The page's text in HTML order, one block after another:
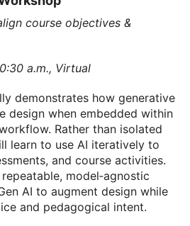
course objectives &
a.m., Virtual
demonstrates how generative
design when embedded within
Rather than isolated
learn to use AI iteratively to
and course activities.
model‑agnostic
AI to augment design while
and pedagogical intent.